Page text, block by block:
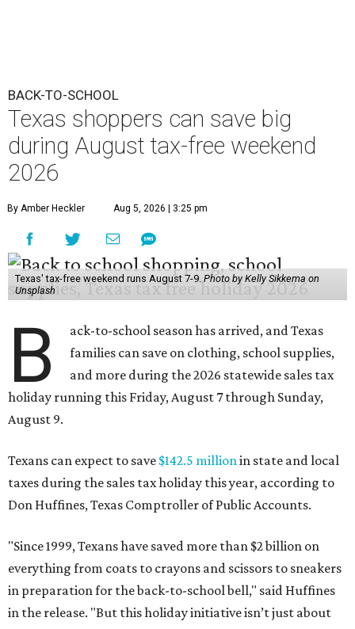
BACK-TO-SCHOOL
Texas shoppers can save big
during August tax-free weekend
2026
By Amber Heckler Aug 5, 2026 | 3:25 pm
Texas' tax-free weekend runs August 7-9.Photo by Kelly Sikkema on
Unsplash
B
ack-to-school season has arrived, and Texas
families can save on clothing, school supplies,
and more during the 2026 statewide sales tax
holiday running this Friday, August 7 through Sunday,
August 9.
Texans can expect to save $142.5 millionin state and local
taxes during the sales tax holiday this year, according to
Don Huffines, Texas Comptroller of Public Accounts.
"Since 1999, Texans have saved more than $2 billion on
everything from coats to crayons and scissors to sneakers
in preparation for the back-to-school bell," said Huffines
in the release. "But this holiday initiative isn’t just about